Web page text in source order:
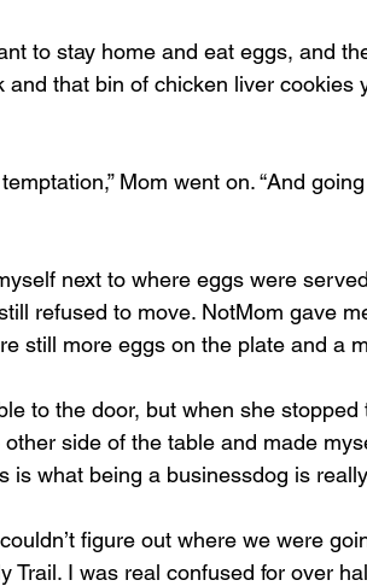
to stay home and eat eggs, and
that bin of chicken liver cookies
Mom went on. “And
next to where eggs were
refused to move. NotMom gave
still more eggs on the plate and a
to the door, but when she stopped
side of the table and made
is what being a businessdog is
figure out where we were
Trail. I was real confused for over